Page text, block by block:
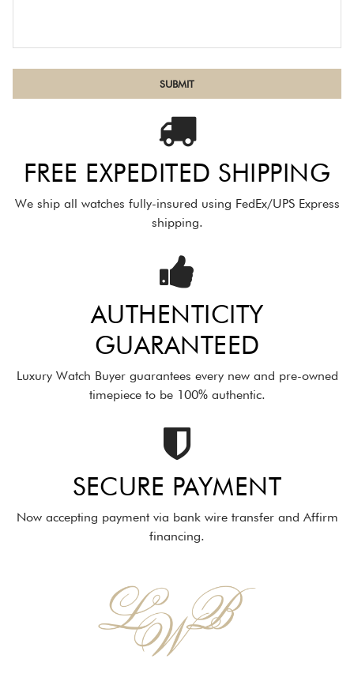
FREE EXPEDITED SHIPPING
We ship all watches fully-insured using FedEx/UPS Express
shipping.
AUTHENTICITY
GUARANTEED
Luxury Watch Buyer guarantees every new and pre-owned
timepiece to be 100% authentic.
SECURE PAYMENT
Now accepting payment via bank wire transfer and Affirm
financing.